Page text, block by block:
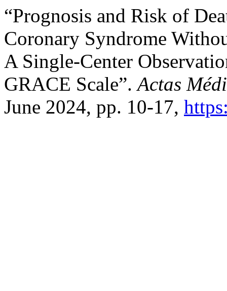
“Prognosis and Risk of
Coronary Syndrome
A Single-Center
GRACE Scale”.Actas
June 2024, pp. 10-17,